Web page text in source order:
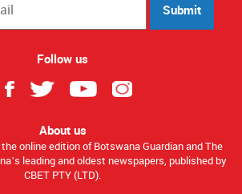
Submit
Follow us
About us
online edition of Botswana Guardian and The
leading and oldest newspapers, published by
CBET PTY (LTD).